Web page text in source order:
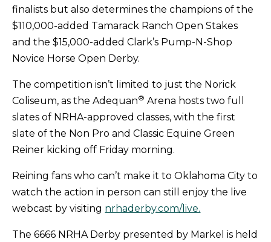
finalists but also determines the champions of the
$110,000-added Tamarack Ranch Open Stakes
and the $15,000-added Clark’s Pump-N-Shop
Novice Horse Open Derby.
The competition isn’t limited to just the Norick
Coliseum, as the Adequan® Arena hosts two full
slates of NRHA-approved classes, with the first
slate of the Non Pro and Classic Equine Green
Reiner kicking off Friday morning.
Reining fans who can’t make it to Oklahoma City to
watch the action in person can still enjoy the live
webcast by visiting nrhaderby.com/live.
The 6666 NRHA Derby presented by Markel is held